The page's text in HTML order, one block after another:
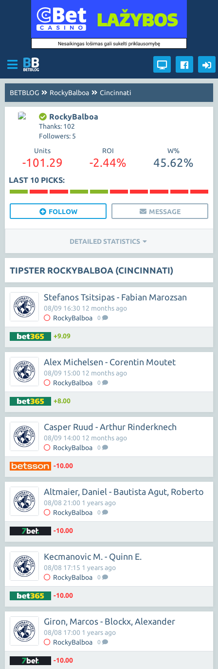
BETBLOG RockyBalboa Cincinnati
RockyBalboa
Thanks: 102
Followers: 5
Units
-101.29
ROI
-2.44%
W%
45.62%
LAST 10 PICKS:
FOLLOW MESSAGE
DETAILED STATISTICS
TIPSTER ROCKYBALBOA (CINCINNATI)
Stefanos Tsitsipas - Fabian Marozsan
RockyBalboa 0
08/09 16:30 12 months ago
+9.09
Alex Michelsen - Corentin Moutet
RockyBalboa 0
08/09 15:00 12 months ago
+8.00
Casper Ruud - Arthur Rinderknech
RockyBalboa 0
08/09 14:00 12 months ago
-10.00
Altmaier, Daniel - Bautista Agut, Roberto
RockyBalboa 0
08/08 21:00 1 years ago
-10.00
Kecmanovic M. - Quinn E.
RockyBalboa 0
08/08 17:15 1 years ago
-10.00
Giron, Marcos - Blockx, Alexander
RockyBalboa 0
08/08 17:00 1 years ago
-10.00